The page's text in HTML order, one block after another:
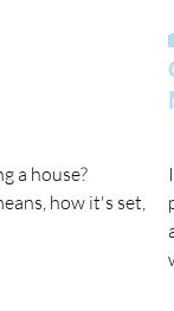
a house?
how it's set,